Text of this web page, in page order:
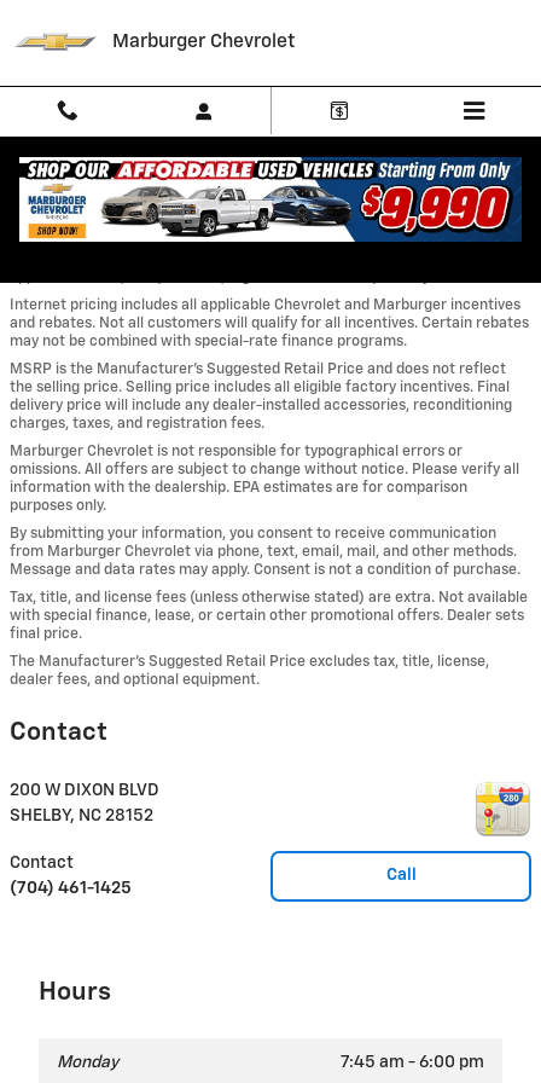
Marburger Chevrolet
MARBURGER CHEVROLET – PRICING & DISCLOSURE STATEMENT
A $899.50 Marburger Chevrolet Dealer Administrative Charge is not
included in the advertised price. All prices and offers are before sales tax,
Internet pricing includes all applicable Chevrolet and Marburger incentives
and rebates. Not all customers will qualify for all incentives. Certain rebates
may not be combined with special-rate finance programs.
MSRP is the Manufacturer’s Suggested Retail Price and does not reflect
the selling price. Selling price includes all eligible factory incentives. Final
delivery price will include any dealer-installed accessories, reconditioning
charges, taxes, and registration fees.
Marburger Chevrolet is not responsible for typographical errors or
omissions. All offers are subject to change without notice. Please verify all
information with the dealership. EPA estimates are for comparison
purposes only.
By submitting your information, you consent to receive communication
from Marburger Chevrolet via phone, text, email, mail, and other methods.
Message and data rates may apply. Consent is not a condition of purchase.
Tax, title, and license fees (unless otherwise stated) are extra. Not available
with special finance, lease, or certain other promotional offers. Dealer sets
final price.
The Manufacturer’s Suggested Retail Price excludes tax, title, license,
dealer fees, and optional equipment.
Contact
200 W DIXON BLVD
SHELBY, NC 28152
Call
Contact
(704) 461-1425
Hours
Monday 7:45 am - 6:00 pm